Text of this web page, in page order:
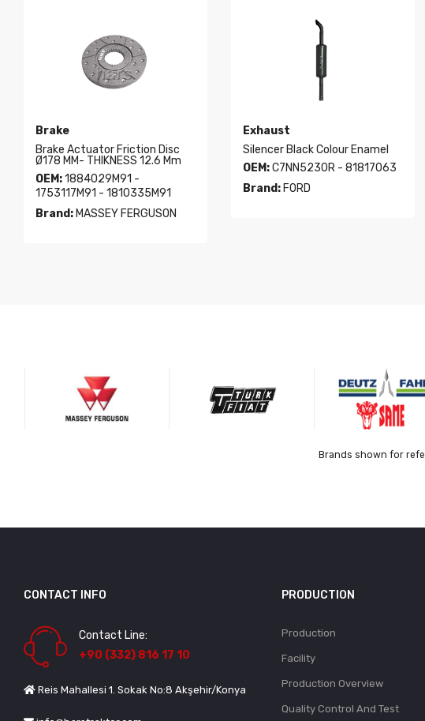
Brake
Brake Actuator Friction Disc
Ø178 MM- THIKNESS 12.6 Mm
OEM:1884029M91 -
1753117M91 - 1810335M91
Brand: MASSEY FERGUSON
Exhaust
Silencer Black Colour Enamel
OEM:C7NN5230R - 81817063
Brand:FORD
Brands shown for
CONTACT INFO
Contact Line:
+90 (332) 816 17 10
Reis Mahallesi 1. Sokak No:8 Akşehir/Konya
PRODUCTION
Production
Facility
Production Overview
Quality Control And Test